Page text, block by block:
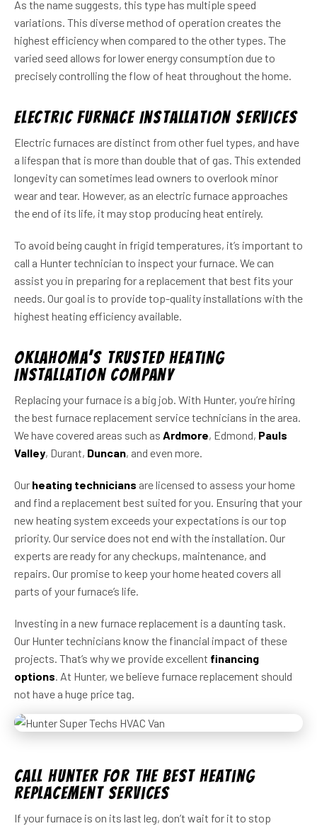
As the name suggests, this type has multiple speed
variations. This diverse method of operation creates the
highest efficiency when compared to the other types. The
varied seed allows for lower energy consumption due to
precisely controlling the flow of heat throughout the home.
Electric Furnace Installation Services
Electric furnaces are distinct from other fuel types, and have
a lifespan that is more than double that of gas. This extended
longevity can sometimes lead owners to overlook minor
wear and tear. However, as an electric furnace approaches
the end of its life, it may stop producing heat entirely.
To avoid being caught in frigid temperatures, it’s important to
call a Hunter technician to inspect your furnace. We can
assist you in preparing for a replacement that best fits your
needs. Our goal is to provide top-quality installations with the
highest heating efficiency available.
Oklahoma’s Trusted Heating
Installation Company
Replacing your furnace is a big job. With Hunter, you’re hiring
the best furnace replacement service technicians in the area.
We have covered areas such as Ardmore, Edmond, Pauls
Valley, Durant, Duncan, and even more.
Our heating technicians are licensed to assess your home
and find a replacement best suited for you. Ensuring that your
new heating system exceeds your expectations is our top
priority. Our service does not end with the installation. Our
experts are ready for any checkups, maintenance, and
repairs. Our promise to keep your home heated covers all
parts of your furnace’s life.
Investing in a new furnace replacement is a daunting task.
Our Hunter technicians know the financial impact of these
projects. That’s why we provide excellent financing
options. At Hunter, we believe furnace replacement should
not have a huge price tag.
Call Hunter for the Best Heating
Replacement Services
If your furnace is on its last leg, don’t wait for it to stop